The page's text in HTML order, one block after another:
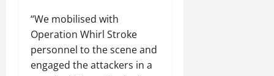
“We mobilised with
Operation Whirl Stroke
personnel to the scene and
engaged the attackers in a